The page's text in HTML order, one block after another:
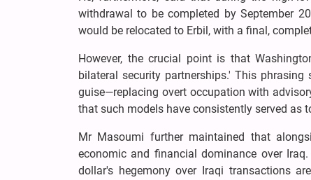
withdrawal to be completed by September
would be relocated to Erbil, with a final,
However, the crucial point is that
bilateral security partnerships.' This
guise—replacing overt occupation with
that such models have consistently served as
Mr Masoumi further maintained that
economic and financial dominance over
dollar's hegemony over Iraqi transactions